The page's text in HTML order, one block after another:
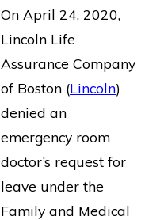
On April 24, 2020,
Lincoln Life
Assurance Company
of Boston (Lincoln)
denied an
emergency room
doctor’s request for
leave under the
Family and Medical